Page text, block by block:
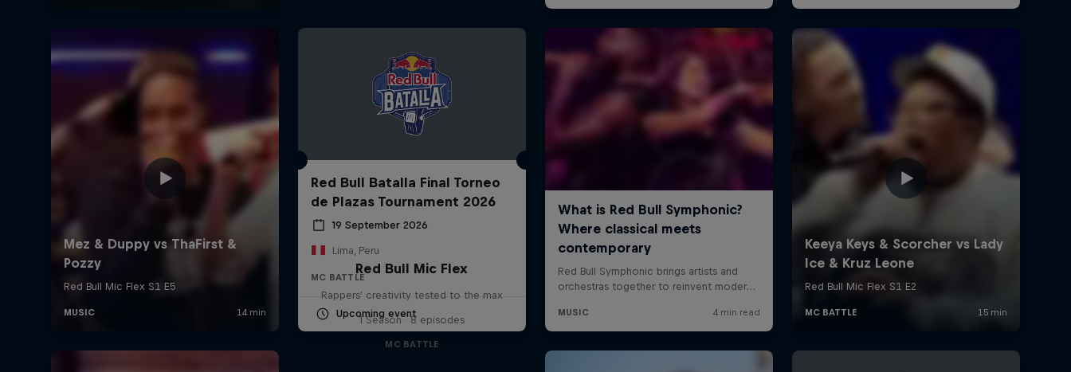
Red Bull Batalla Final Torneo
de Plazas Tournament 2026
19 September 2026
Lima, Peru
MC BATTLE
Upcoming event
Red Bull Mic Flex
Rappers' creativity tested to the max
1 Season · 8 episodes
MC BATTLE